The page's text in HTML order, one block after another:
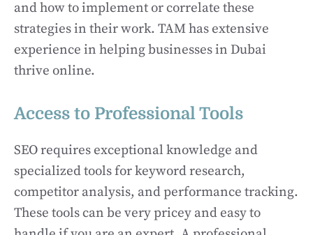
and how to implement or correlate these
strategies in their work. TAM has extensive
experience in helping businesses in Dubai
thrive online.
Access to Professional Tools
SEO requires exceptional knowledge and
specialized tools for keyword research,
competitor analysis, and performance tracking.
These tools can be very pricey and easy to